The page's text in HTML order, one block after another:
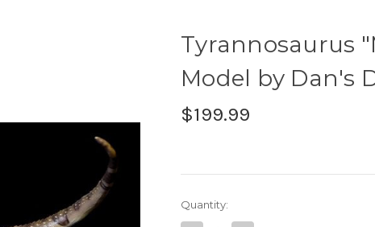
Tyrannosaurus
Model by Dan's
$199.99
in
stock
Quantity: